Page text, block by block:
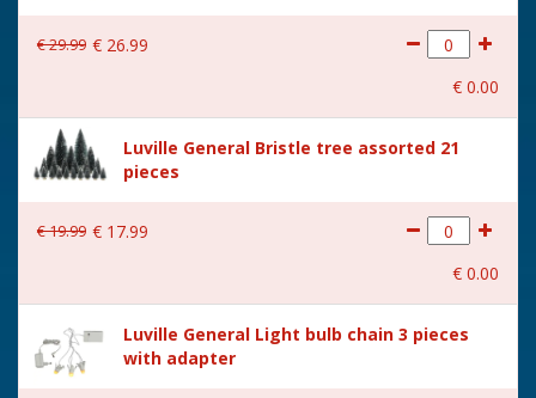
€29.99 € 26.99
€ 0.00
Luville General Bristle tree assorted 21
pieces
€19.99 € 17.99
€ 0.00
Luville General Light bulb chain 3 pieces
with adapter